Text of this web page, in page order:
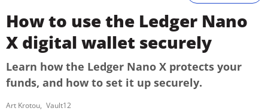
How to use the Ledger Nano
X digital wallet securely
Learn how the Ledger Nano X protects your
funds, and how to set it up securely.
Art Krotou Vault12